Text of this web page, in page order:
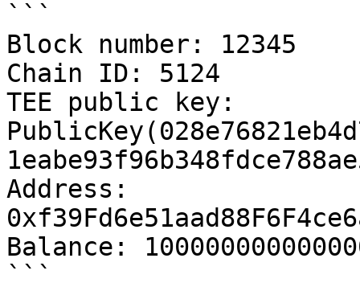
```
Block number: 12345
Chain ID: 5124
TEE public key:
Address:
Balance:
```